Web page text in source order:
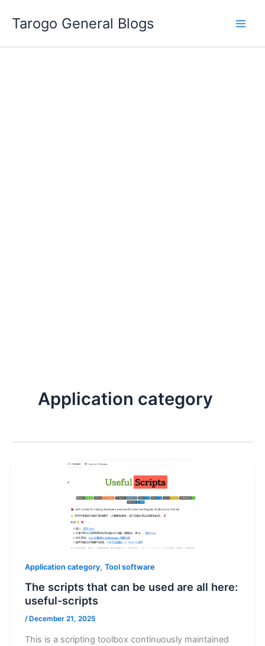
Tarogo General Blogs
Application category
Application category, Tool software
The scripts that can be used are all here:
useful-scripts
/ December 21, 2025
This is a scripting toolbox continuously maintained